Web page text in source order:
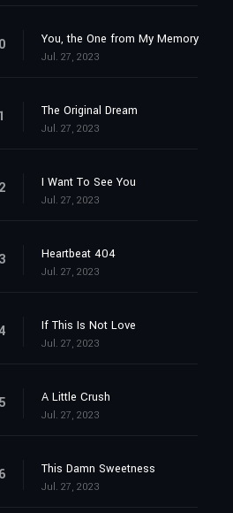
You, the One from My Memory
Jul. 27, 2023
The Original Dream
Jul. 27, 2023
I Want To See You
Jul. 27, 2023
Heartbeat 404
Jul. 27, 2023
If This Is Not Love
Jul. 27, 2023
A Little Crush
Jul. 27, 2023
This Damn Sweetness
Jul. 27, 2023